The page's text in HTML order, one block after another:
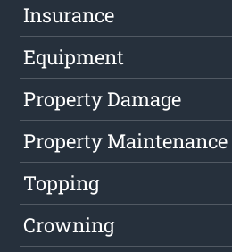
Insurance
Equipment
Property Damage
Property Maintenance
Topping
Crowning